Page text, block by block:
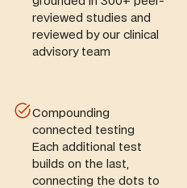
reviewed studies and
reviewed by our clinical
advisory team
Compounding
connected testing
Each additional test
builds on the last,
connecting the dots to